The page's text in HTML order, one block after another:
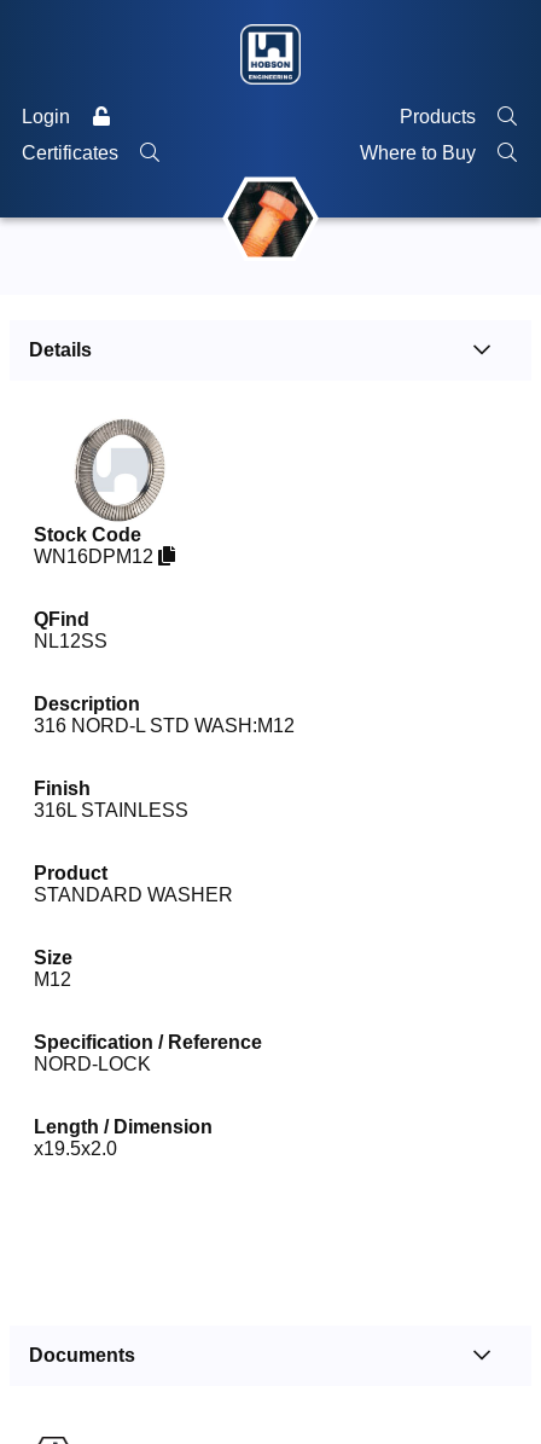
Login
Products
Certificates
Where to Buy
Details
Stock Code
WN16DPM12
QFind
NL12SS
Description
316 NORD-L STD WASH:M12
Finish
316L STAINLESS
Product
STANDARD WASHER
Size
M12
Specification / Reference
NORD-LOCK
Length / Dimension
x19.5x2.0
Documents